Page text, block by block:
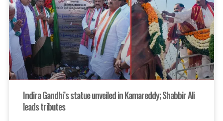
Indira Gandhi’s statue unveiled in Kamareddy; Shabbir Ali
leads tributes